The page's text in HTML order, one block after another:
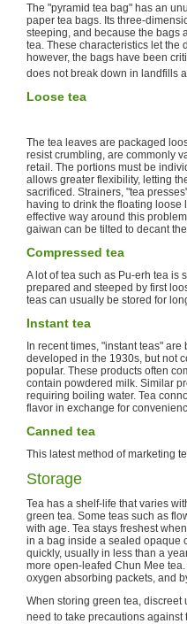
The "pyramid tea bag" has an
paper tea bags. Its three-
steeping, and because the bags
tea. These characteristics let the
however, the bags have been
does not break down in landfills
Loose tea
The tea leaves are packaged
resist crumbling, are commonly
retail. The portions must be
allows greater flexibility, letting
sacrificed. Strainers, "tea
having to drink the floating loose
effective way around this
gaiwan can be tilted to decant
Compressed tea
A lot of tea such as Pu-erh tea is
prepared and steeped by first
teas can usually be stored for
Instant tea
In recent times, "instant teas"
developed in the 1930s, but not
popular. These products often
contain powdered milk. Similar
requiring boiling water. Tea
flavor in exchange for
Canned tea
This latest method of marketing
Storage
Tea has a shelf-life that varies
green tea. Some teas such as
with age. Tea stays freshest
in a bag inside a sealed opaque
quickly, usually in less than a
more open-leafed Chun Mee
oxygen absorbing packets, and
When storing green tea, discreet
need to take precautions against